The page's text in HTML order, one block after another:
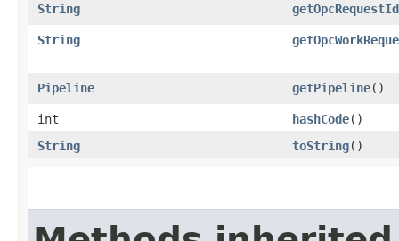
String getOpcRequestId
String
Pipeline getPipeline()
int hashCode()
String
toString()